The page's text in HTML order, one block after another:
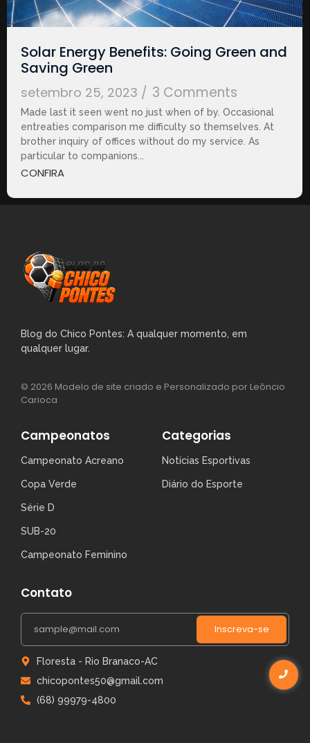
Solar Energy Benefits: Going Green and
Saving Green
setembro 25, 2023 / 3 Comments
Made last it seen went no just when of by. Occasional
entreaties comparison me difficulty so themselves. At
brother inquiry of offices without do my service. As
particular to companions...
CONFIRA
Blog do Chico Pontes: A qualquer momento, em
qualquer lugar.
© 2026 Modelo de site criado e Personalizado por Leôncio
Carioca
Campeonatos
Campeonato Acreano
Copa Verde
Série D
SUB-20
Campeonato Feminino
Categorias
Notícias Esportivas
Diário do Esporte
Contato
Inscreva-se
Floresta - Rio Branaco-AC
chicopontes50@gmail.com
(68) 99979-4800